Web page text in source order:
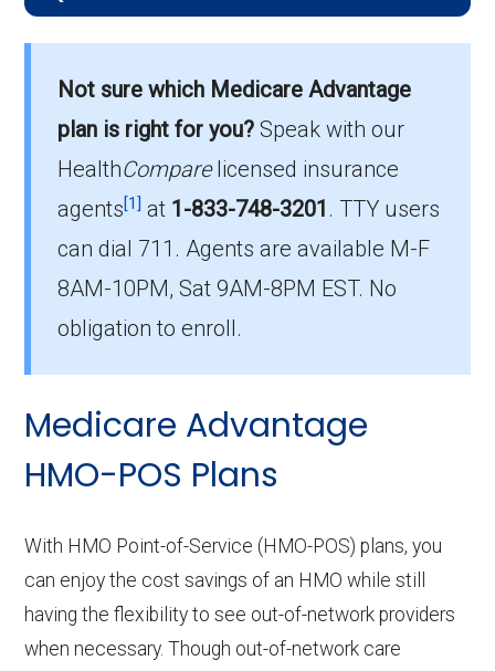
On average, HMO plans in Norton City cost
$14.00 per month.
Which HMO plan is most popular in
Norton City?
The leading HMO in Norton City is Humana
members.
There are 1 HMO plans available in Norton
Not sure which Medicare Advantage
plan is right for you? Speak with our
HealthComparelicensed insurance
agents[1] at 1-833-748-3201 . TTY users
can dial 711. Agents are available M-F
8AM-10PM, Sat 9AM-8PM EST. No
obligation to enroll.
Medicare Advantage
HMO-POS Plans
With HMO Point-of-Service (HMO-POS) plans, you
can enjoy the cost savings of an HMO while still
having the flexibility to see out-of-network providers
when necessary. Though out-of-network care